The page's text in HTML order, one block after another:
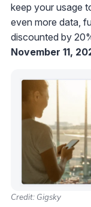
keep your usage
even more data,
discounted by
November 11,
Credit: Gigsky